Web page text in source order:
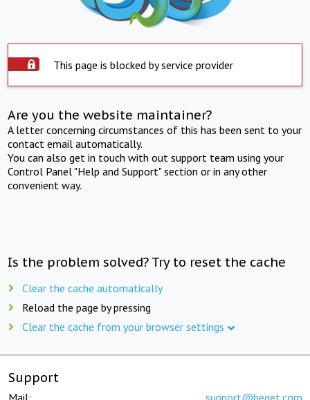
This page is blocked by service provider
Are you the website maintainer?
A letter concerning circumstances of this has been sent to your
contact email automatically.
You can also get in touch with out support team using your
Control Panel "Help and Support" section or in any other
convenient way.
Is the problem solved? Try to reset the cache
Clear the cache automatically
Reload the page by pressing
Clear the cache from your browser settings
Support
Mail: support@beget.com